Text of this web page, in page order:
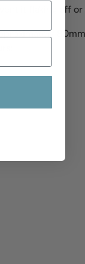
it flaking off